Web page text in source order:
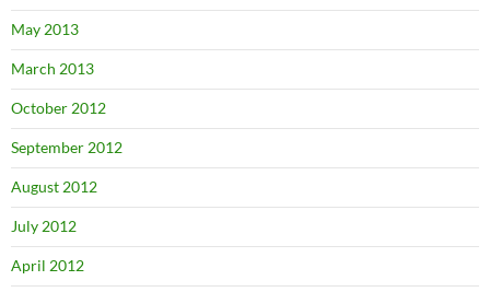
May 2013
March 2013
October 2012
September 2012
August 2012
July 2012
April 2012